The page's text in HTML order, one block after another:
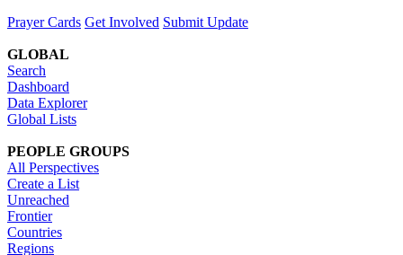
Prayer Cards Get Involved Submit Update
GLOBAL
Search
Dashboard
Data Explorer
Global Lists
PEOPLE GROUPS
All Perspectives
Create a List
Unreached
Frontier
Countries
Regions